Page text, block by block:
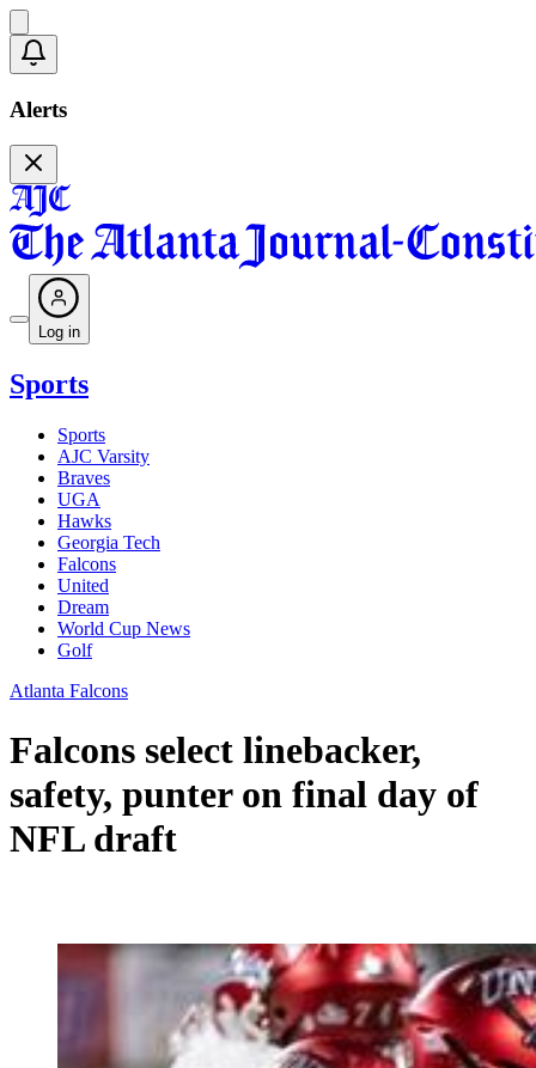
Alerts
Log in
Sports
Sports
AJC Varsity
Braves
UGA
Hawks
Georgia Tech
Falcons
United
Dream
World Cup News
Golf
Atlanta Falcons
Falcons select linebacker,
safety, punter on final day of
NFL draft